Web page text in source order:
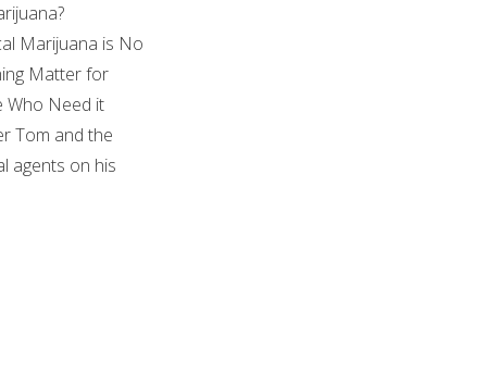
Marijuana is No
Matter for
Who Need it
Tom and the
agents on his